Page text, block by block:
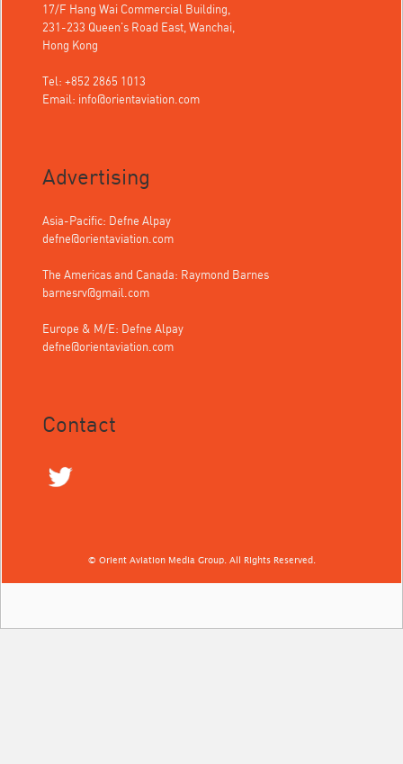
17/F Hang Wai Commercial Building,
231-233 Queen's Road East, Wanchai,
Hong Kong
Tel: +852 2865 1013
Email: info@orientaviation.com
Advertising
Asia-Pacific: Defne Alpay
defne@orientaviation.com
The Americas and Canada: Raymond Barnes
barnesrv@gmail.com
Europe & M/E: Defne Alpay
defne@orientaviation.com
Contact
© Orient Aviation Media Group. All Rights Reserved.